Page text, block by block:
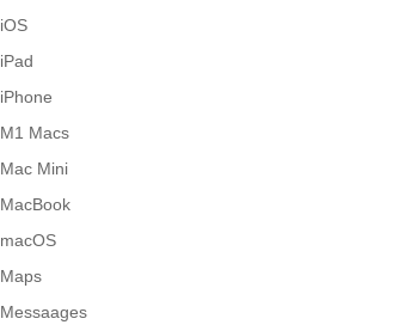
iOS
iPad
iPhone
M1 Macs
Mac Mini
MacBook
macOS
Maps
Messaages